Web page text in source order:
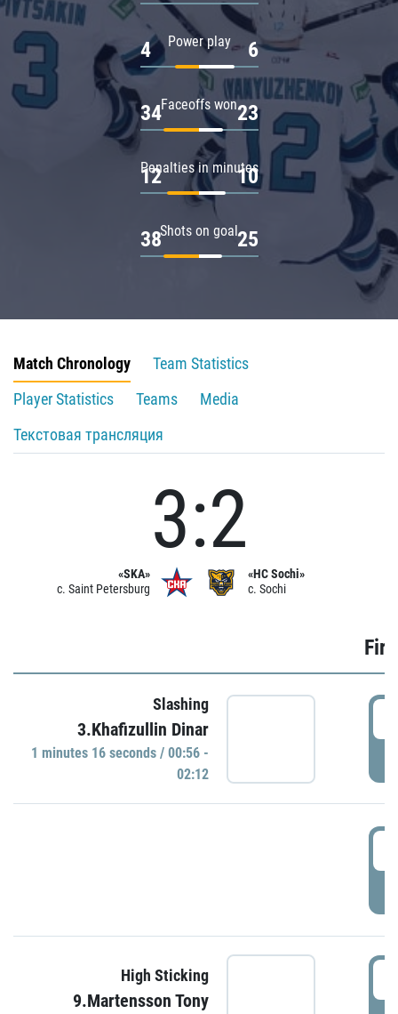
Power play
4 6
Faceoffs won
34 23
Penalties in minutes
12 10
Shots on goal
38 25
Match Chronology
Team Statistics
Player Statistics
Teams
Media
Текстовая трансляция
«SKA»
c. Saint Petersburg
3:2
«HC Sochi»
c. Sochi
Slashing
3.Khafizullin Dinar
1 minutes 16 seconds / 00:56 -
02:12
High Sticking
9.Martensson Tony